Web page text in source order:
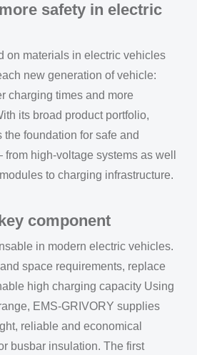
safety in electric
on materials in electric vehicles
new generation of vehicle:
charging times and more
its broad product portfolio,
the foundation for safe and
high-voltage systems as well
to charging infrastructure.
component
in modern electric vehicles.
space requirements, replace
high charging capacity Using
EMS-GRIVORY supplies
reliable and economical
busbar insulation. The first